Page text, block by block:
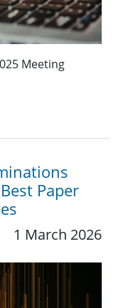
Meeting
Paper
1 March 2026